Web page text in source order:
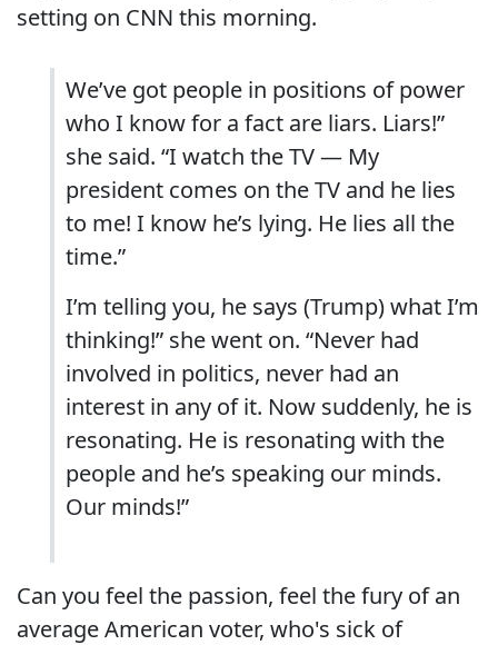
setting on CNN this morning.
We’ve got people in positions of power
who I know for a fact are liars. Liars!”
she said. “I watch the TV — My
president comes on the TV and he lies
to me! I know he’s lying. He lies all the
time.”
I’m telling you, he says (Trump) what I’m
thinking!” she went on. “Never had
involved in politics, never had an
interest in any of it. Now suddenly, he is
resonating. He is resonating with the
people and he’s speaking our minds.
Our minds!”
Can you feel the passion, feel the fury of an
average American voter, who's sick of